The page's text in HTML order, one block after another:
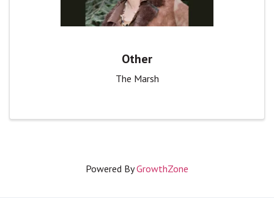
Other
The Marsh
Powered ByGrowthZone